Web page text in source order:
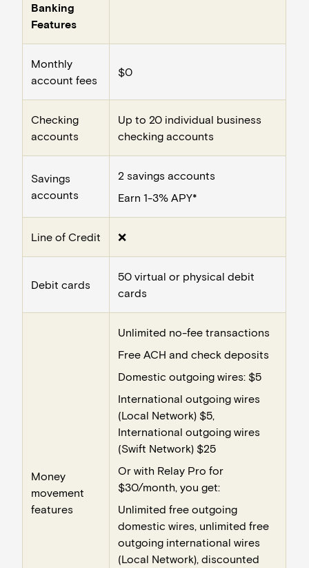
Banking
Features
Monthly
account fees
$0
Checking
accounts
Up to 20 individual business
checking accounts
Savings
accounts
2 savings accounts
Earn 1-3% APY*
Line of Credit ❌
Debit cards
50 virtual or physical debit
cards
Money
movement
features
Unlimited no-fee transactions
Free ACH and check deposits
Domestic outgoing wires: $5
International outgoing wires
(Local Network) $5,
International outgoing wires
(Swift Network) $25
Or with Relay Pro for
$30/month, you get:
Unlimited free outgoing
domestic wires, unlimited free
outgoing international wires
(Local Network), discounted